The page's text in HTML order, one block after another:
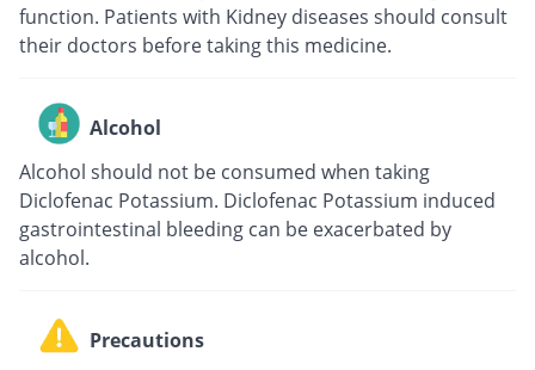
function. Patients with Kidney diseases should consult
their doctors before taking this medicine.
Alcohol
Alcohol should not be consumed when taking
Diclofenac Potassium. Diclofenac Potassium induced
gastrointestinal bleeding can be exacerbated by
alcohol.
Precautions